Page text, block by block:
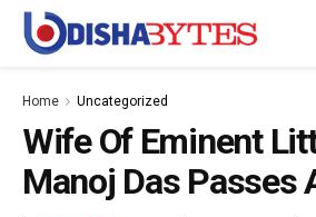
Home Uncategorized
Wife Of Eminent
Manoj Das Passes